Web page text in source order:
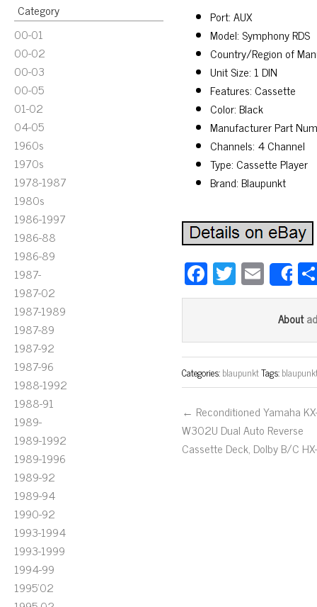
Category
00-01
00-02
00-03
00-05
01-02
04-05
1960s
1970s
1978-1987
1980s
1986-1997
1986-88
1986-89
1987-
1987-02
1987-1989
1987-89
1987-92
1987-96
1988-1992
1988-91
1989-
1989-1992
1989-1996
1989-92
1989-94
1990-92
1993-1994
1993-1999
1994-99
1995'02
Port: AUX
Model: Symphony RDS
Country/Region of
Unit Size: 1 DIN
Features: Cassette
Color: Black
Manufacturer Part
Channels: 4 Channel
Type: Cassette Player
Brand: Blaupunkt
Fa
ce
ok
T
wi
er
E
m
ail
About
Categories:blaupunktTags:
← Reconditioned Yamaha
W302U Dual Auto Reverse
Cassette Deck, Dolby B/C